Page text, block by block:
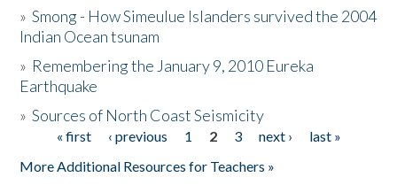
The Story & Student Exchange
Donate
»Smong - How Simeulue Islanders survived the 2004
Indian Ocean tsunam
» Remembering the January 9, 2010 Eureka
Earthquake
»Sources of North Coast Seismicity
Pages« first ‹ previous 1 2 3 next ›
last »
More Additional Resources for Teachers »